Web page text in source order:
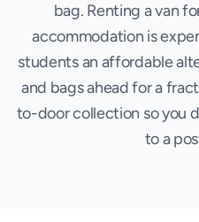
bag. Renting a van
accommodation is
students an affordable
and bags ahead for a
to-door collection so you
to a